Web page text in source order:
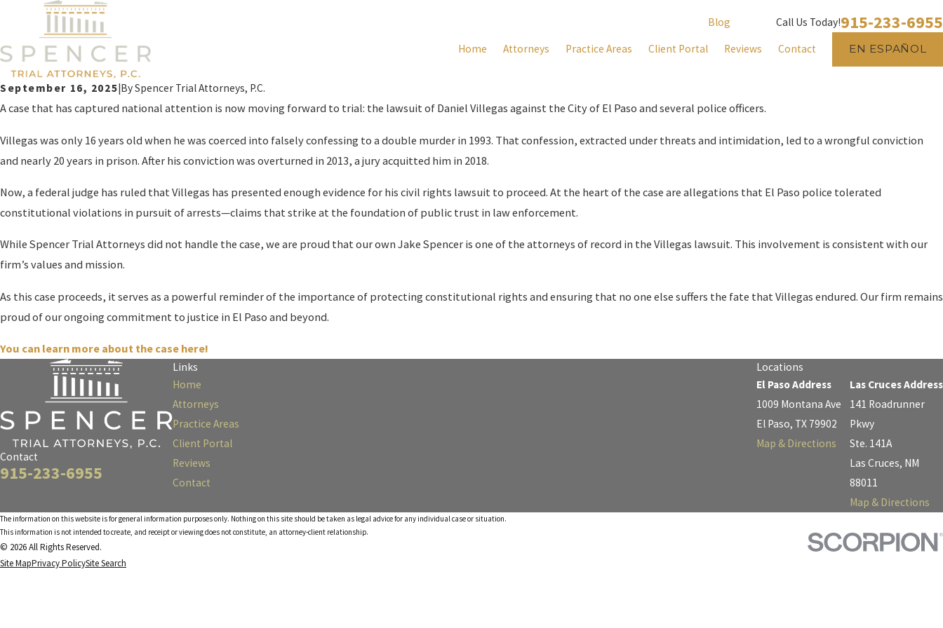
Blog Call Us Today!915-233-6955
Home Attorneys Practice Areas Client Portal Reviews Contact EN ESPAÑOL
September 16, 2025 BySpencer Trial Attorneys, P.C.
A case that has captured national attention is now moving forward to trial: the lawsuit of Daniel Villegas against the City of El Paso and several police officers.
Villegas was only 16 years old when he was coerced into falsely confessing to a double murder in 1993. That confession, extracted under threats and intimidation, led to a wrongful conviction
and nearly 20 years in prison. After his conviction was overturned in 2013, a jury acquitted him in 2018.
Now, a federal judge has ruled that Villegas has presented enough evidence for his civil rights lawsuit to proceed. At the heart of the case are allegations that El Paso police tolerated
constitutional violations in pursuit of arrests—claims that strike at the foundation of public trust in law enforcement.
While Spencer Trial Attorneys did not handle the case, we are proud that our own Jake Spencer is one of the attorneys of record in the Villegas lawsuit. This involvement is consistent with our
firm’s values and mission.
As this case proceeds, it serves as a powerful reminder of the importance of protecting constitutional rights and ensuring that no one else suffers the fate that Villegas endured. Our firm remains
proud of our ongoing commitment to justice in El Paso and beyond.
You can learn more about the case here!
Contact
915-233-6955
Links
Home
Attorneys
Practice Areas
Client Portal
Reviews
Contact
Locations
El Paso Address
1009 Montana Ave
El Paso, TX 79902
Map & Directions
Las Cruces Address
141 Roadrunner
Pkwy
Ste. 141A
Las Cruces, NM
88011
Map & Directions
The information on this website is for general information purposes only. Nothing on this site should be taken as legal advice for any individual case or situation.
This information is not intended to create, and receipt or viewing does not constitute, an attorney-client relationship.
© 2026 All Rights Reserved.
Site MapPrivacy PolicySite Search